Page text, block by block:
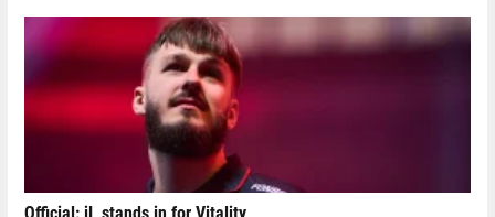
Official: jL stands in for Vitality